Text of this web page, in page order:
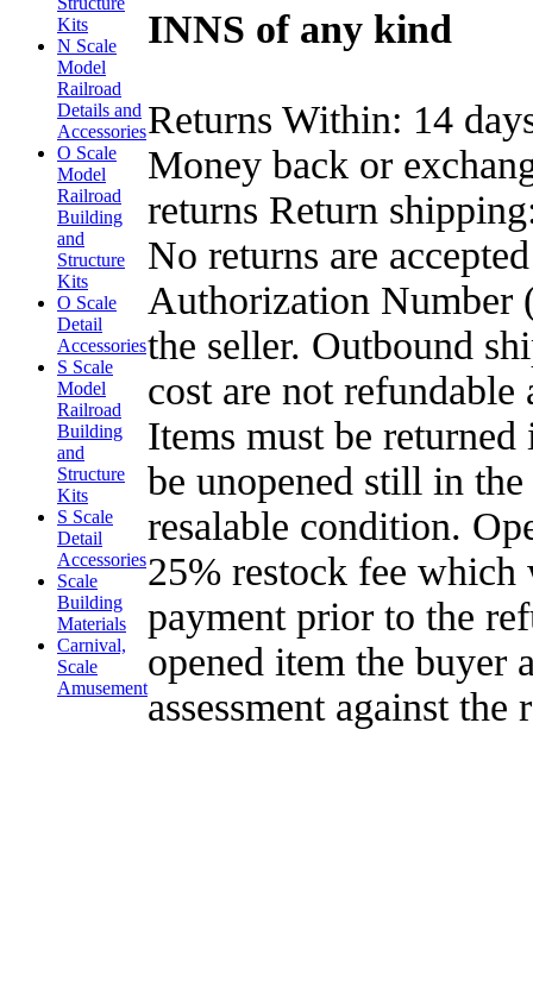
Kits
N Scale
Model
Railroad
Details and
Accessories
O Scale
Model
Railroad
Building
and
Structure
Kits
O Scale
Detail
Accessories
S Scale
Model
Railroad
Building
and
Structure
Kits
S Scale
Detail
Accessories
Scale
Building
Materials
Carnival,
Scale
Amusement
INNS of any kind
Returns Within: 14
Money back or
returns Return
No returns are
Authorization Number
the seller. Outbound
cost are not
Items must be
be unopened still in
resalable condition.
25% restock fee which
payment prior to the
opened item the buyer
assessment against the